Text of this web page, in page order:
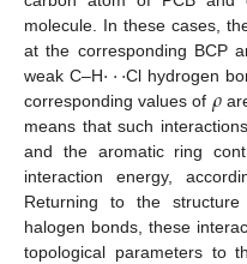
molecule. In these cases,
at the corresponding BCP
weak C–H···Cl hydrogen
corresponding values of 𝜌
means that such
and the aromatic ring
interaction energy,
Returning to the
halogen bonds, these
topological parameters to